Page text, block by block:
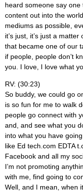
heard someone say
content out into the
mediums as possible,
it’s just, it’s just a
that became one of our
if people, people don’t
you. I love, I love what
RV: (30:23)
So buddy, we could go
is so fun for me to walk
people go connect with
and, and see what you
into what you have
like Ed tech.com EDTA
Facebook and all my
I’m not promoting
with me, find going to
Well, and I mean, when